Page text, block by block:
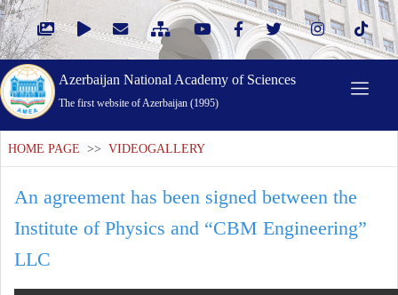
Azerbaijan National Academy of Sciences
The first website of Azerbaijan (1995)
HOME PAGE >> VIDEOGALLERY
An agreement has been signed between the
Institute of Physics and “CBM Engineering”
LLC